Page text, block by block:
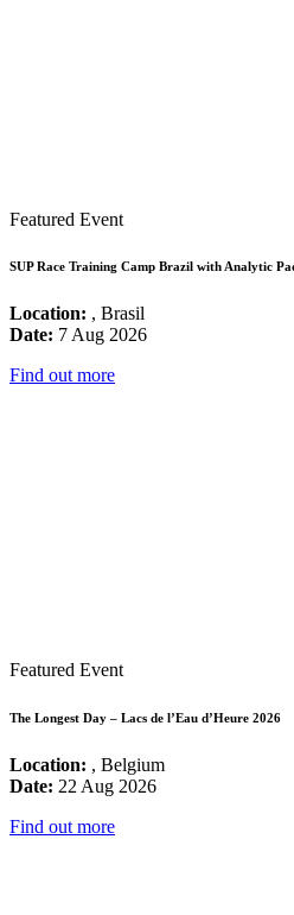
Featured Event
SUP Race Training Camp Brazil with Analytic
Location: , Brasil
Date: 7 Aug 2026
Find out more
Featured Event
The Longest Day – Lacs de l’Eau d’Heure 2026
Location: , Belgium
Date: 22 Aug 2026
Find out more